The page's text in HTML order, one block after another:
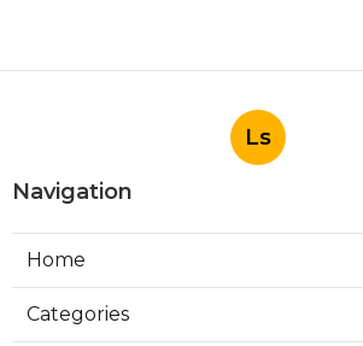
Ls
Navigation
Home
Categories